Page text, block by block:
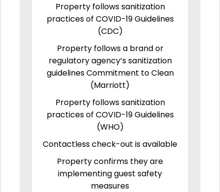
Property follows sanitization
practices of COVID-19 Guidelines
(CDC)
Property follows a brand or
regulatory agency’s sanitization
guidelines Commitment to Clean
(Marriott)
Property follows sanitization
practices of COVID-19 Guidelines
(WHO)
Contactless check-out is available
Property confirms they are
implementing guest safety
measures